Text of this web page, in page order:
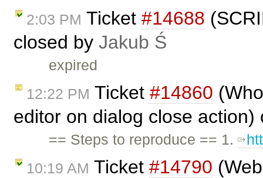
2:03 PM Ticket #14688
closed by Jakub Ś
expired
12:22 PM Ticket #14860
editor on dialog close
== Steps to reproduce == 1.
10:19 AM Ticket #14790